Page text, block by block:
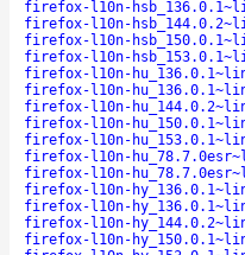
firefox-l10n-
firefox-l10n-
firefox-l10n-
firefox-l10n-
firefox-l10n-
firefox-l10n-
firefox-l10n-
firefox-l10n-
firefox-l10n-
firefox-l10n-
firefox-l10n-
firefox-l10n-
firefox-l10n-
firefox-l10n-
firefox-l10n-